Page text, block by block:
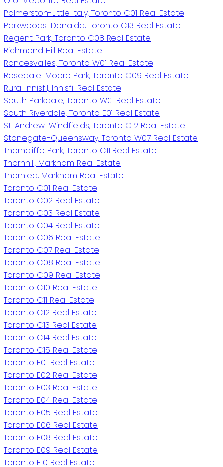
Palmerston-Little Italy, Toronto C01 Real Estate
Parkwoods-Donalda, Toronto C13 Real Estate
Regent Park, Toronto C08 Real Estate
Richmond Hill Real Estate
Roncesvalles, Toronto W01 Real Estate
Rosedale-Moore Park, Toronto C09 Real Estate
Rural Innisfil, Innisfil Real Estate
South Parkdale, Toronto W01 Real Estate
South Riverdale, Toronto E01 Real Estate
St. Andrew-Windfields, Toronto C12 Real Estate
Stonegate-Queensway, Toronto W07 Real Estate
Thorncliffe Park, Toronto C11 Real Estate
Thornhill, Markham Real Estate
Thornlea, Markham Real Estate
Toronto C01 Real Estate
Toronto C02 Real Estate
Toronto C03 Real Estate
Toronto C04 Real Estate
Toronto C06 Real Estate
Toronto C07 Real Estate
Toronto C08 Real Estate
Toronto C09 Real Estate
Toronto C10 Real Estate
Toronto C11 Real Estate
Toronto C12 Real Estate
Toronto C13 Real Estate
Toronto C14 Real Estate
Toronto C15 Real Estate
Toronto E01 Real Estate
Toronto E02 Real Estate
Toronto E03 Real Estate
Toronto E04 Real Estate
Toronto E05 Real Estate
Toronto E06 Real Estate
Toronto E08 Real Estate
Toronto E09 Real Estate
Toronto E10 Real Estate